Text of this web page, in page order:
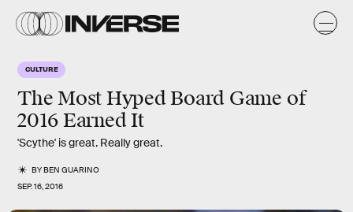
CULTURE
The Most Hyped Board Game of
2016 Earned It
'Scythe' is great. Really great.
BYBEN GUARINO
SEP. 16, 2016